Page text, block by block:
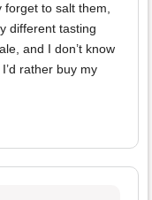
forget to salt them,
different tasting
and I don’t know
rather buy my